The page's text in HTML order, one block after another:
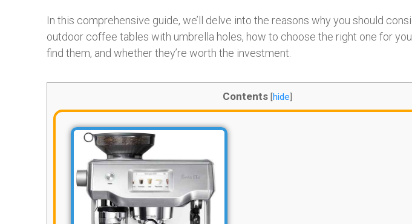
In this comprehensive guide, we’ll delve into the reasons why you should
outdoor coffee tables with umbrella holes, how to choose the right one for
find them, and whether they’re worth the investment.
Contents [hide]